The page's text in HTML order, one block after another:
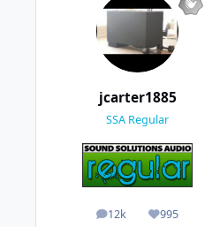
jcarter1885
SSA Regular
12k
posts 995
Reputation